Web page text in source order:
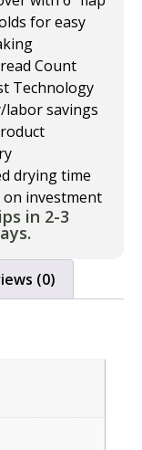
for easy
Count
Technology
labor savings
drying time
on investment
in 2-3
(0)